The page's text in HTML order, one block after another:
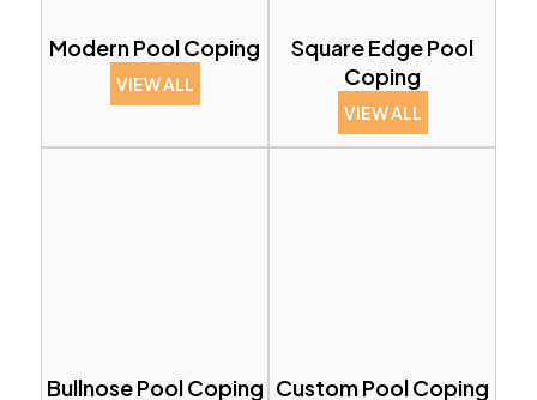
Modern Pool Coping
VIEW ALL
Square Edge Pool
Coping
VIEW ALL
Bullnose Pool Coping Custom Pool Coping